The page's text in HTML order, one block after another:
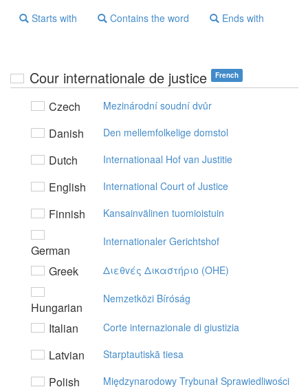
Starts with Contains the word Ends with
Cour internationale de justice French
Czech Mezinárodní soudní dvůr
Danish Den mellemfolkelige domstol
Dutch Internationaal Hof van Justitie
English International Court of Justice
Finnish Kansainvälinen tuomioistuin
German
Internationaler Gerichtshof
Greek Διεθvές Δικαστήριo (OHE)
Hungarian
Nemzetközi Bíróság
Italian Corte internazionale di giustizia
Latvian Starptautiskā tiesa
Polish Międzynarodowy Trybunał Sprawiedliwości